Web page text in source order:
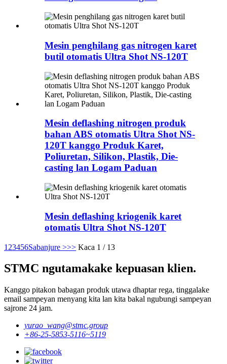
Mesin penghilang gas nitrogen karet
butil otomatis Ultra Shot NS-120T
Mesin deflashing nitrogen produk
bahan ABS otomatis Ultra Shot NS-
120T kanggo Produk Karet,
Poliuretan, Silikon, Plastik, Die-
casting lan Logam Paduan
Mesin deflashing kriogenik karet
otomatis Ultra Shot NS-120T
1 23456Sabanjure >>> Kaca 1 / 13
STMC ngutamakake kepuasan klien.
Kanggo pitakon babagan produk utawa dhaptar rega, tinggalake
email sampeyan menyang kita lan kita bakal ngubungi sampeyan
sajrone 24 jam.
yurao_wang@stmc.group
+86-25-5853-5116~5119